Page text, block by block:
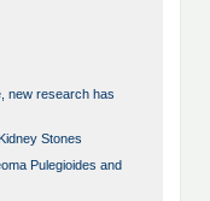
new research has
Stones
Pulegioides and